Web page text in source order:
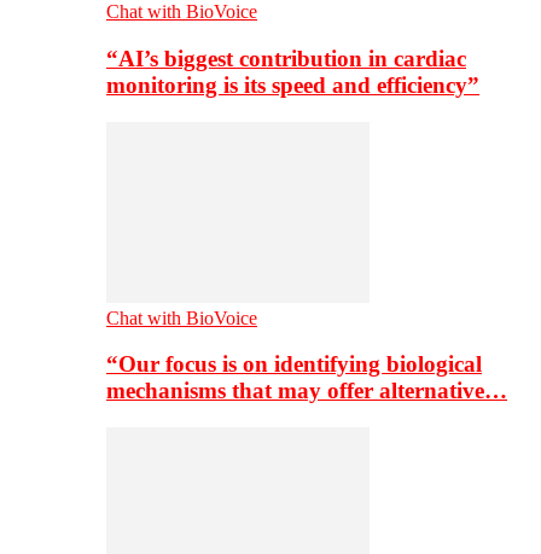
Chat with BioVoice
“AI’s biggest contribution in cardiac
monitoring is its speed and efficiency”
Chat with BioVoice
“Our focus is on identifying biological
mechanisms that may offer alternative…